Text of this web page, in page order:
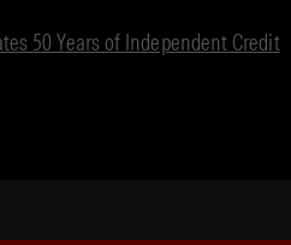
50 Years of Independent Credit